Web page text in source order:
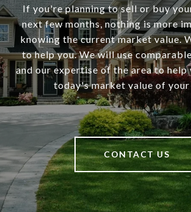
If you're planning to sell or buy
next few months, nothing is more
knowing the current market value.
to help you. We will use
and our expertise of the area to help
today's market value of your
CONTACT US